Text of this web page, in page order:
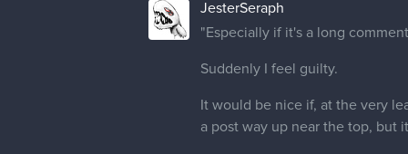
JesterSeraph
"Especially if it's a long
Suddenly I feel guilty.
It would be nice if, at the very
a post way up near the top, but